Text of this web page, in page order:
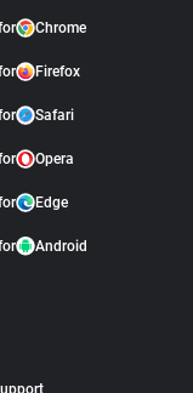
Chrome
Firefox
Safari
Opera
Edge
Android